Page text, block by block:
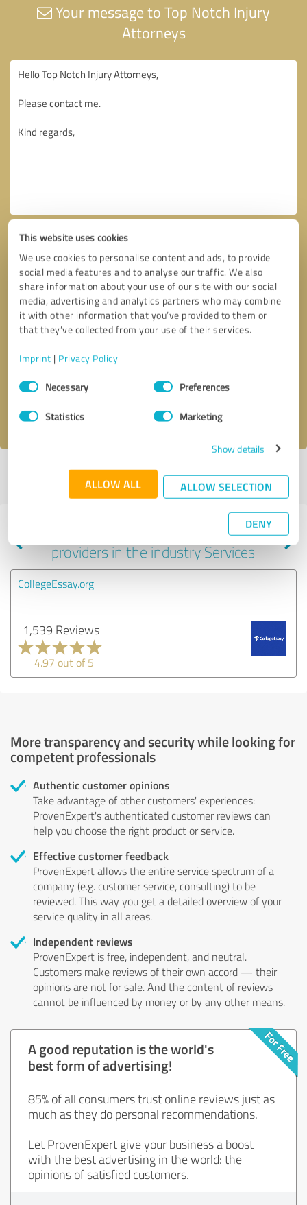
This website uses cookies
We use cookies to personalise content and ads, to provide
social media features and to analyse our traffic. We also
share information about your use of our site with our social
media, advertising and analytics partners who may combine
it with other information that you’ve provided to them or
that they’ve collected from your use of their services.
Imprint | Privacy Policy
Consent
SelectionNecessary Preferences
Statistics Marketing
Show details
ALLOW ALL ALLOW SELECTION
DENY
Your message to Top Notch Injury
Attorneys
Callback request
I accept theprivacy policy
Profile active since 02/16/2025 |Last update: 02/16/2025|Report
Experiences with other service
providers in the industry Services
CollegeEssay.org
1,539 Reviews
4.97 out of 5
More transparency and security while looking for
competent professionals
Authentic customer opinions
Take advantage of other customers' experiences:
ProvenExpert's authenticated customer reviews can
help you choose the right product or service.
Effective customer feedback
ProvenExpert allows the entire service spectrum of a
company (e.g. customer service, consulting) to be
reviewed. This way you get a detailed overview of your
service quality in all areas.
Independent reviews
ProvenExpert is free, independent, and neutral.
Customers make reviews of their own accord — their
opinions are not for sale. And the content of reviews
cannot be influenced by money or by any other means.
A good reputation is the world's
best form of advertising!
85% of all consumers trust online reviews just as
much as they do personal recommendations.
Let ProvenExpert give your business a boost
with the best advertising in the world: the
opinions of satisfied customers.